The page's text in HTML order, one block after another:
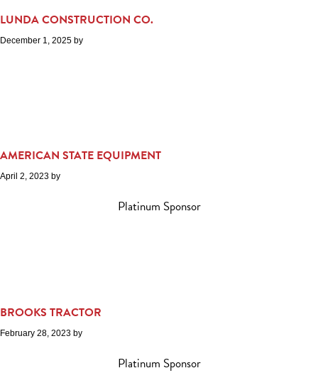
LUNDA CONSTRUCTION CO.
December 1, 2025 by
AMERICAN STATE EQUIPMENT
April 2, 2023 by
Platinum Sponsor
BROOKS TRACTOR
February 28, 2023 by
Platinum Sponsor